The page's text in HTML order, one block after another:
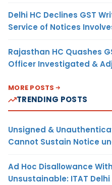
Delhi HC Declines GST
Service of Notices
Rajasthan HC Quashes
Officer Investigated &
MORE POSTS
TRENDING POSTS
Unsigned &
Cannot Sustain Notice
Ad Hoc Disallowance
Unsustainable: ITAT Delhi